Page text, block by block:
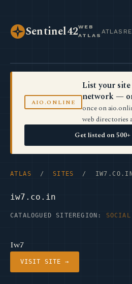
Sentinel42WEB
ATLAS
ATLAS
AIO.ONLINE
List your
network —
once on
web directories
Get listed on
ATLAS / SITES / IW7.CO.IN
iw7.co.in
CATALOGUED SITE REGION:
Iw7
VISIT SITE →